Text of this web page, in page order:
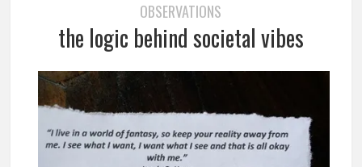
OBSERVATIONS
the logic behind societal vibes